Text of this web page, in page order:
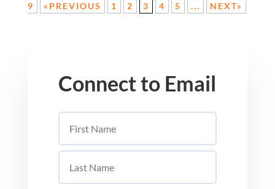
9
«PREVIOUS 1 2 3 4 5 ... NEXT»
Connect to Email